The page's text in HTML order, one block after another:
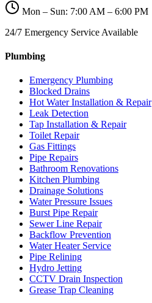
Mon – Sun: 7:00 AM – 6:00 PM
24/7 Emergency Service Available
Plumbing
Emergency Plumbing
Blocked Drains
Hot Water Installation & Repair
Leak Detection
Tap Installation & Repair
Toilet Repair
Gas Fittings
Pipe Repairs
Bathroom Renovations
Kitchen Plumbing
Drainage Solutions
Water Pressure Issues
Burst Pipe Repair
Sewer Line Repair
Backflow Prevention
Water Heater Service
Pipe Relining
Hydro Jetting
CCTV Drain Inspection
Grease Trap Cleaning